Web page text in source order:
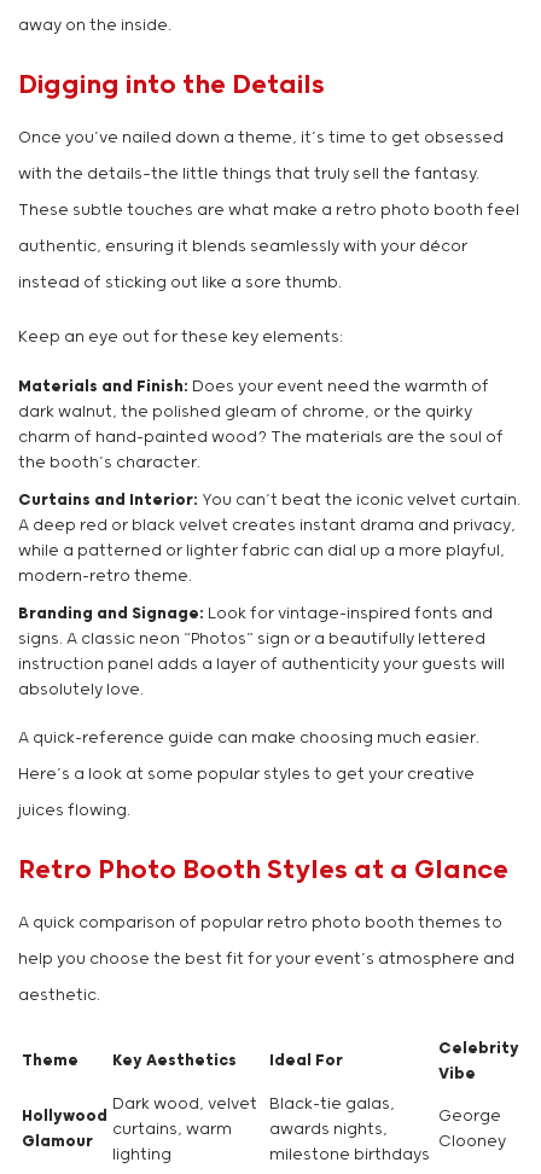
away on the inside.
Digging into the Details
Once you’ve nailed down a theme, it’s time to get obsessed
with the details—the little things that truly sell the fantasy.
These subtle touches are what make a retro photo booth feel
authentic, ensuring it blends seamlessly with your décor
instead of sticking out like a sore thumb.
Keep an eye out for these key elements:
Materials and Finish: Does your event need the warmth of
dark walnut, the polished gleam of chrome, or the quirky
charm of hand-painted wood? The materials are the soul of
the booth’s character.
Curtains and Interior: You can’t beat the iconic velvet curtain.
A deep red or black velvet creates instant drama and privacy,
while a patterned or lighter fabric can dial up a more playful,
modern-retro theme.
Branding and Signage: Look for vintage-inspired fonts and
signs. A classic neon “Photos” sign or a beautifully lettered
instruction panel adds a layer of authenticity your guests will
absolutely love.
A quick-reference guide can make choosing much easier.
Here’s a look at some popular styles to get your creative
juices flowing.
Retro Photo Booth Styles at a Glance
A quick comparison of popular retro photo booth themes to
help you choose the best fit for your event’s atmosphere and
aesthetic.
Theme Key Aesthetics Ideal For
Celebrity
Vibe
Hollywood
Glamour
Dark wood, velvet
curtains, warm
lighting
Black-tie galas,
awards nights,
milestone birthdays
George
Clooney